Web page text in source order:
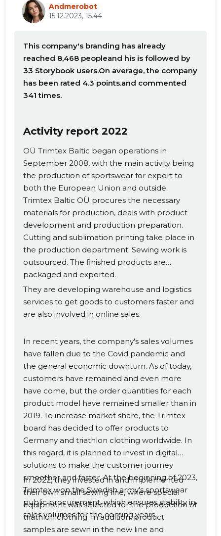
Andmerobot
15.12.2023, 15.44
This company's branding has already
reached 8,468 peopleand his is followed by
33 Storybook users.On average, the company
has been rated 4.3 points.and commented
341 times.
Activity report 2022
OÜ Trimtex Baltic began operations in
September 2008, with the main activity being
the production of sportswear for export to
both the European Union and outside.
Trimtex Baltic OÜ procures the necessary
materials for production, deals with product
development and production preparation.
Cutting and sublimation printing take place in
the production department. Sewing work is
outsourced. The finished products are
packaged and exported.
They are developing warehouse and logistics
services to get goods to customers faster and
are also involved in online sales.
In recent years, the company's sales volumes
have fallen due to the Covid pandemic and
the general economic downturn. As of today,
customers have remained and even more
have come, but the order quantities for each
product model have remained smaller than in
2019. To increase market share, the Trimtex
board has decided to offer products to
Germany and triathlon clothing worldwide. In
this regard, it is planned to invest in digital
solutions to make the customer journey
smoother and faster. At the beginning of 2023,
Trimtex won the Swedish army's sportswear
public procurement, which ensures stability in
sales volumes for the coming years.
In 2022, they invested in and implemented
their own small sewing line, where special
equipment was selected for the production of
triathlon clothing. In addition, product
samples are sewn in the new line and